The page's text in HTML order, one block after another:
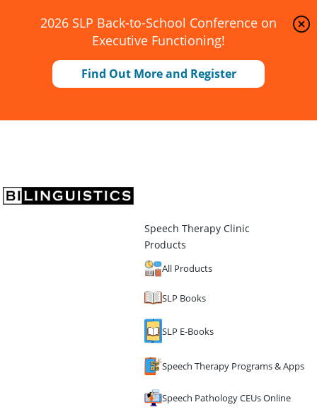
2026 SLP Back-to-School Conference on
Executive Functioning!
Find Out More and Register
Speech Therapy Clinic
Products
All Products
SLP Books
SLP E-Books
Speech Therapy Programs & Apps
Speech Pathology CEUs Online